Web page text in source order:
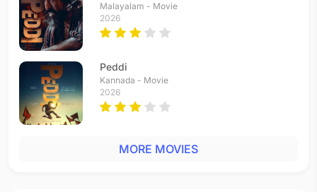
Malayalam - Movie
2026
Peddi
Kannada - Movie
2026
MORE MOVIES